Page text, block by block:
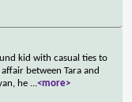
kid with casual ties to
between Tara and
he ...<more>